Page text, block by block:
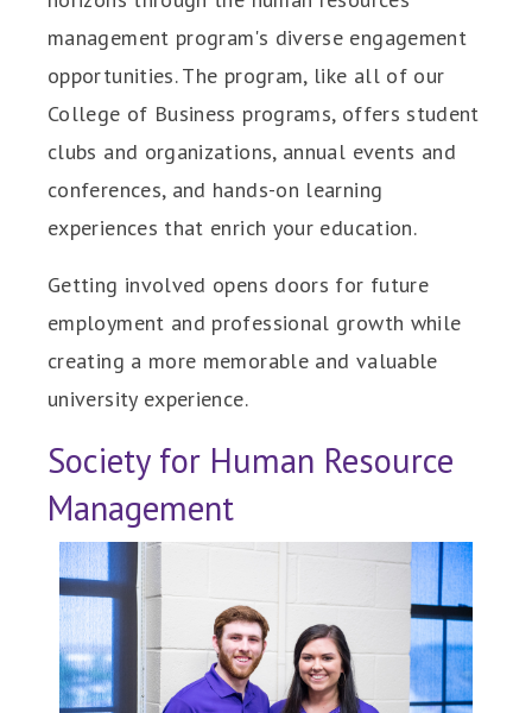
management program's diverse engagement
opportunities. The program, like all of our
College of Business programs, offers student
clubs and organizations, annual events and
conferences, and hands-on learning
experiences that enrich your education.
Getting involved opens doors for future
employment and professional growth while
creating a more memorable and valuable
university experience.
Society for Human Resource
Management